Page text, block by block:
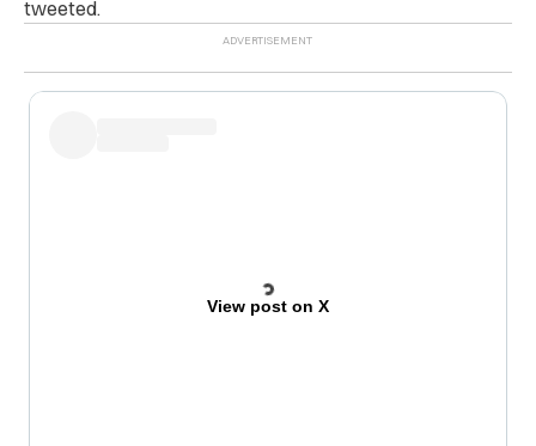
tweeted.
View post on X